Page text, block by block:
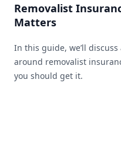
Removalist
Matters
In this guide, we’ll
around removalist
you should get it.